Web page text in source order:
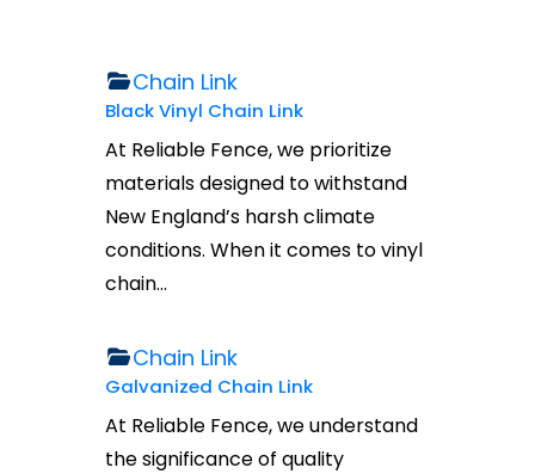
Chain Link
Black Vinyl Chain Link
At Reliable Fence, we prioritize
materials designed to withstand
New England’s harsh climate
conditions. When it comes to vinyl
chain…
Chain Link
Galvanized Chain Link
At Reliable Fence, we understand
the significance of quality